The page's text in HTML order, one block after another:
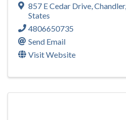
857 E Cedar Drive Chandler,
States
4806650735
Send Email
Visit Website